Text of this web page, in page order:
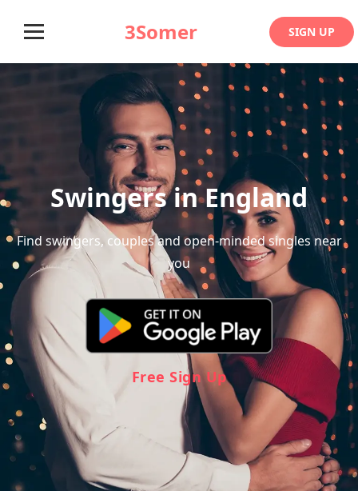
3Somer SIGN UP
Swingers in England
Find swingers, couples and open-minded singles near
you
Free Sign Up